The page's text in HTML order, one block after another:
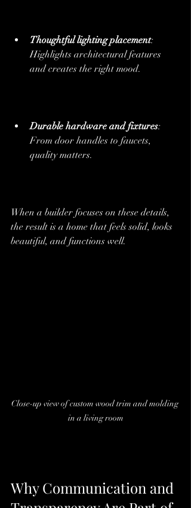
Thoughtful lighting placement:
Highlights architectural features
and creates the right mood.
Durable hardware and fixtures:
From door handles to faucets,
quality matters.
When a builder focuses on these details,
the result is a home that feels solid, looks
beautiful, and functions well.
Close-up view of custom wood trim and molding
in a living room
Why Communication and